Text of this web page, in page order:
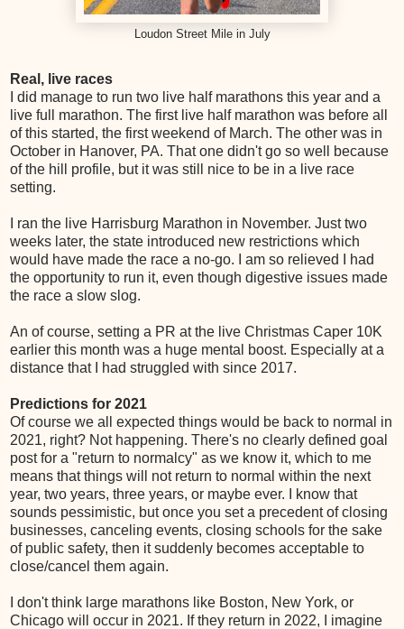
Loudon Street Mile in July
Real, live races
I did manage to run two live half marathons this year and a
live full marathon. The first live half marathon was before all
of this started, the first weekend of March. The other was in
October in Hanover, PA. That one didn't go so well because
of the hill profile, but it was still nice to be in a live race
setting.
I ran the live Harrisburg Marathon in November. Just two
weeks later, the state introduced new restrictions which
would have made the race a no-go. I am so relieved I had
the opportunity to run it, even though digestive issues made
the race a slow slog.
An of course, setting a PR at the live Christmas Caper 10K
earlier this month was a huge mental boost. Especially at a
distance that I had struggled with since 2017.
Predictions for 2021
Of course we all expected things would be back to normal in
2021, right? Not happening. There's no clearly defined goal
post for a "return to normalcy" as we know it, which to me
means that things will not return to normal within the next
year, two years, three years, or maybe ever. I know that
sounds pessimistic, but once you set a precedent of closing
businesses, canceling events, closing schools for the sake
of public safety, then it suddenly becomes acceptable to
close/cancel them again.
I don't think large marathons like Boston, New York, or
Chicago will occur in 2021. If they return in 2022, I imagine